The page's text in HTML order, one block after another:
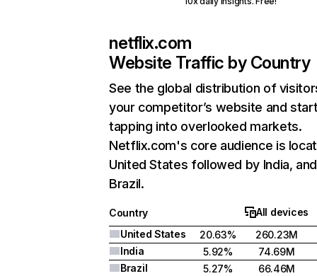
netflix.com
Website Traffic by Country
See the global distribution of
your competitor’s website and
tapping into overlooked markets.
Netflix.com's core audience is
United States followed by India, and
Brazil.
Country
All devices
United States
20.63%
260.23M
India
5.92%
74.69M
Brazil
5.27%
66.46M